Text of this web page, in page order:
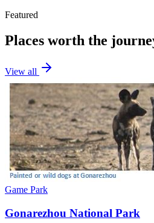
Featured
Places worth the
View all
Game Park
Gonarezhou National Park